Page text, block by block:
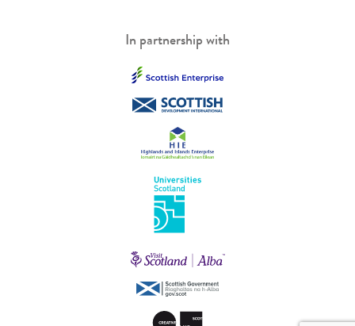
In partnership with